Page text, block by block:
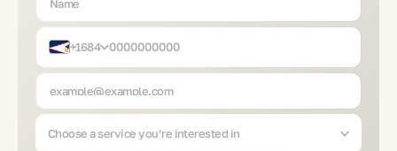
+1684
Choose a service you’re interested in